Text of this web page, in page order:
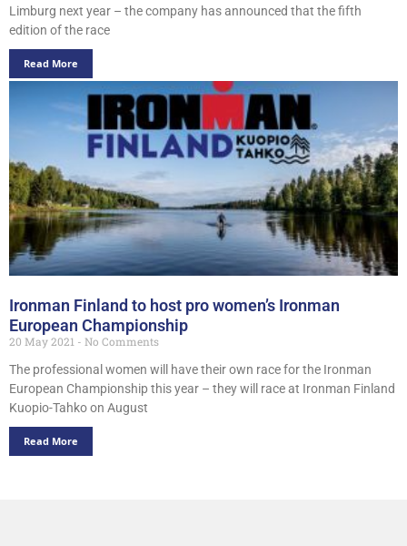
Limburg next year – the company has announced that the fifth
edition of the race
Read More
Ironman Finland to host pro women’s Ironman
European Championship
20 May 2021
No Comments
The professional women will have their own race for the Ironman
European Championship this year – they will race at Ironman Finland
Kuopio-Tahko on August
Read More